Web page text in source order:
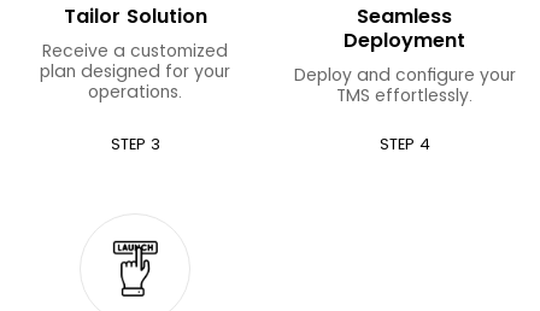
Tailor Solution
Receive a customized
plan designed for your
operations.
STEP 3
Seamless
Deployment
Deploy and configure your
TMS effortlessly.
STEP 4